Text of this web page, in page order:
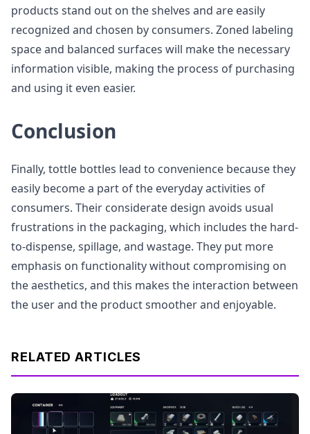
products stand out on the shelves and are easily
recognized and chosen by consumers. Zoned labeling
space and balanced surfaces will make the necessary
information visible, making the process of purchasing
and using it even easier.
Conclusion
Finally, tottle bottles lead to convenience because they
easily become a part of the everyday activities of
consumers. Their considerate design avoids usual
frustrations in the packaging, which includes the hard-
to-dispense, spillage, and wastage. They put more
emphasis on functionality without compromising on
the aesthetics, and this makes the interaction between
the user and the product smoother and enjoyable.
RELATED ARTICLES